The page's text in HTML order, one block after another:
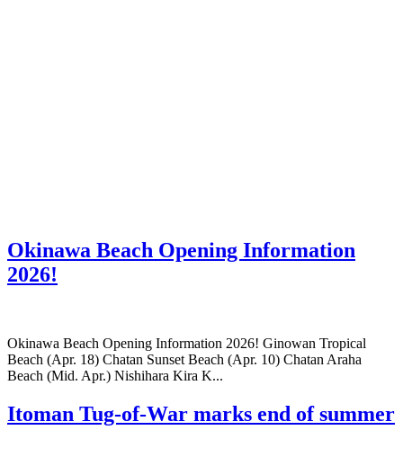
Okinawa Beach Opening Information
2026!
Okinawa Beach Opening Information 2026! Ginowan Tropical
Beach (Apr. 18) Chatan Sunset Beach (Apr. 10) Chatan Araha
Beach (Mid. Apr.) Nishihara Kira K...
Itoman Tug-of-War marks end of summer